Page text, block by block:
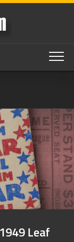
Leaf